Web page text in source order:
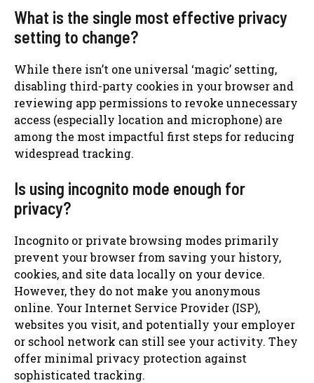
What is the single most effective privacy
setting to change?
While there isn’t one universal ‘magic’ setting,
disabling third-party cookies in your browser and
reviewing app permissions to revoke unnecessary
access (especially location and microphone) are
among the most impactful first steps for reducing
widespread tracking.
Is using incognito mode enough for
privacy?
Incognito or private browsing modes primarily
prevent your browser from saving your history,
cookies, and site data locally on your device.
However, they do not make you anonymous
online. Your Internet Service Provider (ISP),
websites you visit, and potentially your employer
or school network can still see your activity. They
offer minimal privacy protection against
sophisticated tracking.